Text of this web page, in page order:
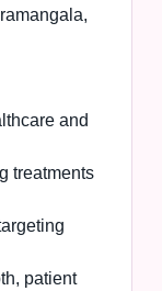
and
treatments
patient